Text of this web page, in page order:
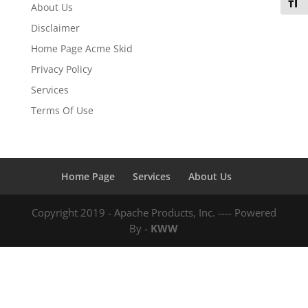
About Us
Disclaimer
Home Page Acme Skid
Privacy Policy
Services
Terms Of Use
Home Page Services About Us
Copyright 2019 - Apache Products, Inc. ---- Powered
By - KWW